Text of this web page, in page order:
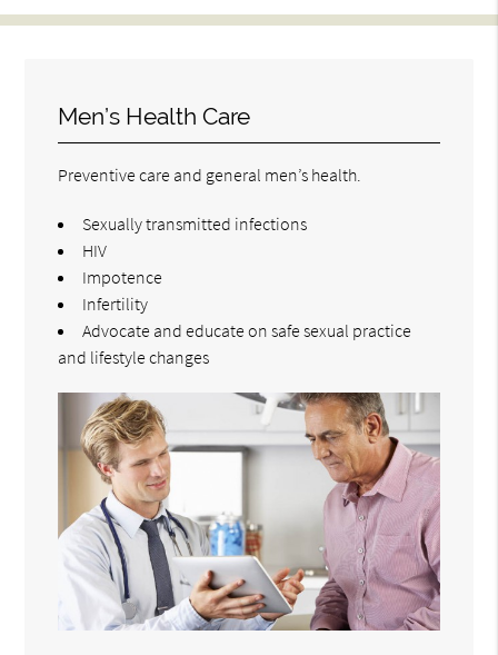
Men’s Health Care
Preventive care and general men’s health.
Sexually transmitted infections
HIV
Impotence
Infertility
Advocate and educate on safe sexual practice
and lifestyle changes